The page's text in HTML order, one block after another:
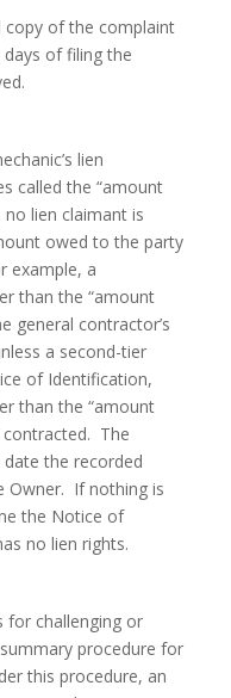
copy of the complaint
of filing the
lien
called the “amount
lien claimant is
owed to the party
example, a
than the “amount
general contractor’s
a second-tier
of Identification,
than the “amount
contracted. The
the recorded
Owner. If nothing is
the Notice of
no lien rights.
for challenging or
procedure for
this procedure, an